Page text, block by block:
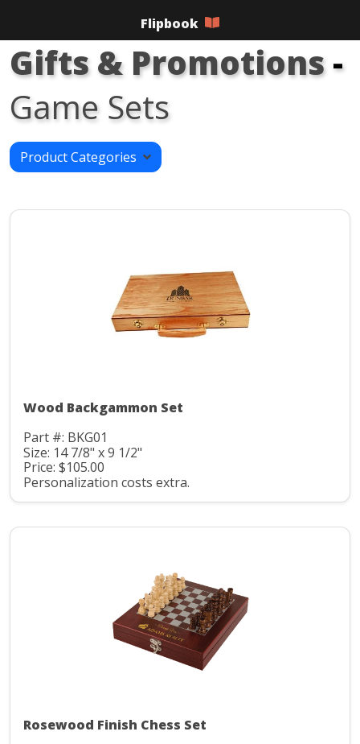
Flipbook
Gifts & Promotions-
Game Sets
Product Categories
Wood Backgammon Set
Part #: BKG01
Size: 14 7/8" x 9 1/2"
Price: $105.00
Personalization costs extra.
Rosewood Finish Chess Set